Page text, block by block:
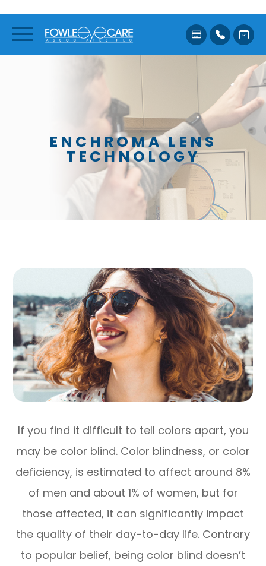
ENCHROMA LENS
TECHNOLOGY
If you find it difficult to tell colors apart, you
may be color blind. Color blindness, or color
deficiency, is estimated to affect around 8%
of men and about 1% of women, but for
those affected, it can significantly impact
the quality of their day-to-day life. Contrary
to popular belief, being color blind doesn’t